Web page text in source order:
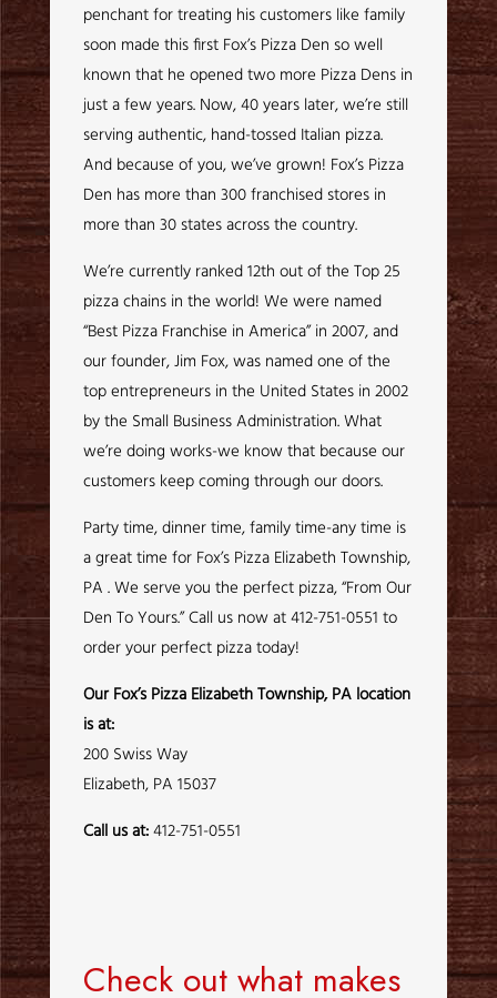
penchant for treating his customers like family
soon made this first Fox’s Pizza Den so well
known that he opened two more Pizza Dens in
just a few years. Now, 40 years later, we’re still
serving authentic, hand-tossed Italian pizza.
And because of you, we’ve grown! Fox’s Pizza
Den has more than 300 franchised stores in
more than 30 states across the country.
We’re currently ranked 12th out of the Top 25
pizza chains in the world! We were named
“Best Pizza Franchise in America” in 2007, and
our founder, Jim Fox, was named one of the
top entrepreneurs in the United States in 2002
by the Small Business Administration. What
we’re doing works-we know that because our
customers keep coming through our doors.
Party time, dinner time, family time-any time is
a great time for Fox’s Pizza Elizabeth Township,
PA . We serve you the perfect pizza, “From Our
Den To Yours.” Call us now at 412-751-0551 to
order your perfect pizza today!
Our Fox’s Pizza Elizabeth Township, PA location
is at:
200 Swiss Way
Elizabeth, PA 15037
Call us at:412-751-0551
Check out what makes